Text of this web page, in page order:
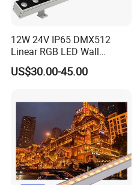
12W 24V IP65 DMX512
Linear RGB LED Wall
Washer for Building Facade
US$30.00-45.00